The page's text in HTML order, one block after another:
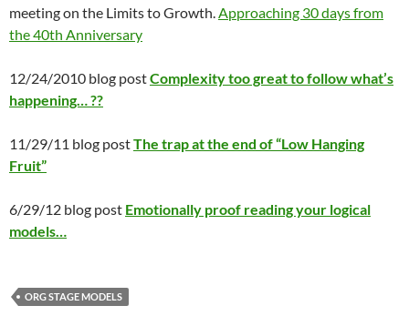
meeting on the Limits to Growth.Approaching 30 days from
the 40th Anniversary
12/24/2010 blog postComplexity too great to follow what’s
happening… ??
11/29/11 blog postThe trap at the end of “Low Hanging
Fruit”
6/29/12 blog post Emotionally proof reading your logical
models…
ORG STAGE MODELS